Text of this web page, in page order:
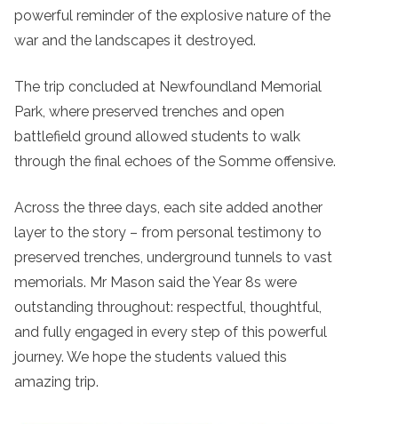
powerful reminder of the explosive nature of the
war and the landscapes it destroyed.
The trip concluded at Newfoundland Memorial
Park, where preserved trenches and open
battlefield ground allowed students to walk
through the final echoes of the Somme offensive.
Across the three days, each site added another
layer to the story – from personal testimony to
preserved trenches, underground tunnels to vast
memorials. Mr Mason said the Year 8s were
outstanding throughout: respectful, thoughtful,
and fully engaged in every step of this powerful
journey. We hope the students valued this
amazing trip.